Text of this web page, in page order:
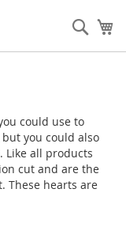
could use to
you could also
Like all products
cut and are the
These hearts are